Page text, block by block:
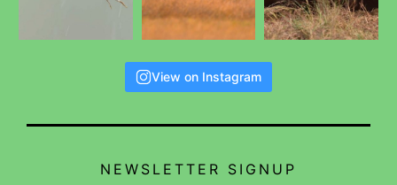
View on Instagram
NEWSLETTER SIGNUP